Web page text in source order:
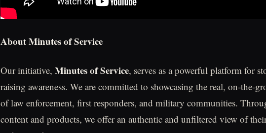
About Minutes of Service
Our initiative, Minutes of Service, serves as a powerful platform for
raising awareness. We are committed to showcasing the real, on-the-
of law enforcement, first responders, and military communities.
content and products, we offer an authentic and unfiltered view of